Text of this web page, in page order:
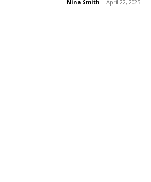
Nina Smith - April 22, 2025